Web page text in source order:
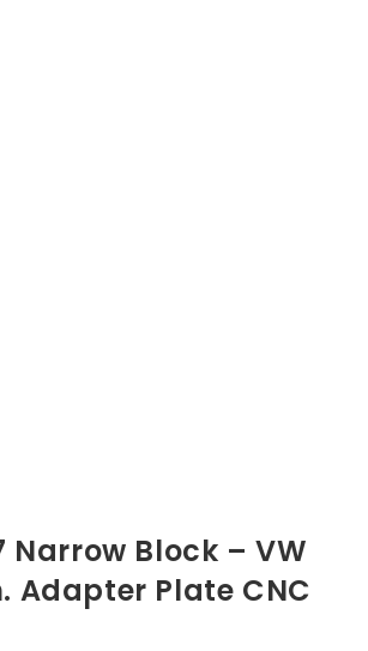
Narrow Block – VW
Adapter Plate CNC